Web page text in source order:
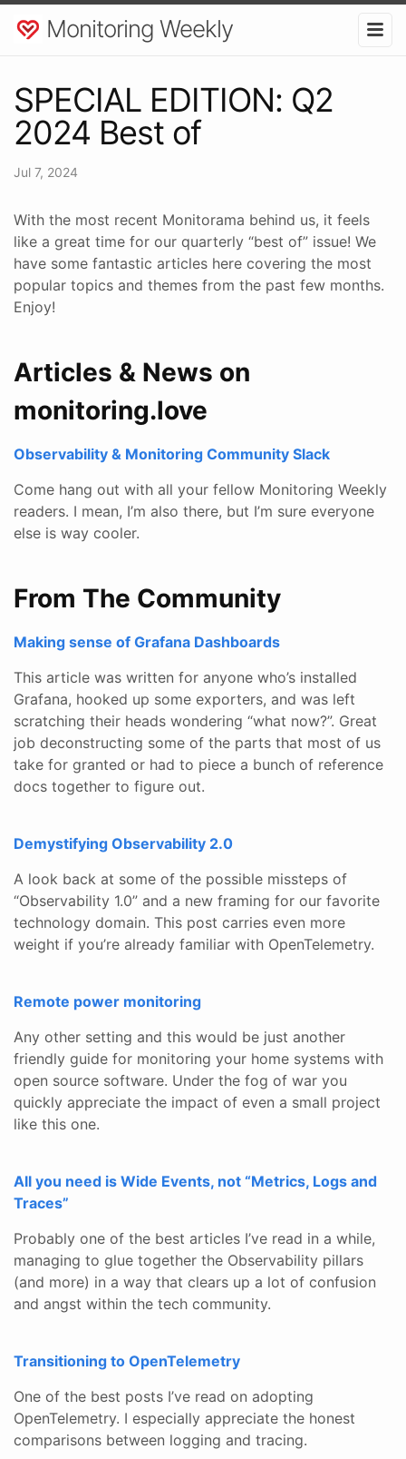
Monitoring Weekly
SPECIAL EDITION: Q2
2024 Best of
Jul 7, 2024
With the most recent Monitorama behind us, it feels
like a great time for our quarterly “best of” issue! We
have some fantastic articles here covering the most
popular topics and themes from the past few months.
Enjoy!
Articles & News on
monitoring.love
Observability & Monitoring Community Slack
Come hang out with all your fellow Monitoring Weekly
readers. I mean, I’m also there, but I’m sure everyone
else is way cooler.
From The Community
Making sense of Grafana Dashboards
This article was written for anyone who’s installed
Grafana, hooked up some exporters, and was left
scratching their heads wondering “what now?”. Great
job deconstructing some of the parts that most of us
take for granted or had to piece a bunch of reference
docs together to figure out.
Demystifying Observability 2.0
A look back at some of the possible missteps of
“Observability 1.0” and a new framing for our favorite
technology domain. This post carries even more
weight if you’re already familiar with OpenTelemetry.
Remote power monitoring
Any other setting and this would be just another
friendly guide for monitoring your home systems with
open source software. Under the fog of war you
quickly appreciate the impact of even a small project
like this one.
All you need is Wide Events, not “Metrics, Logs and
Traces”
Probably one of the best articles I’ve read in a while,
managing to glue together the Observability pillars
(and more) in a way that clears up a lot of confusion
and angst within the tech community.
Transitioning to OpenTelemetry
One of the best posts I’ve read on adopting
OpenTelemetry. I especially appreciate the honest
comparisons between logging and tracing.